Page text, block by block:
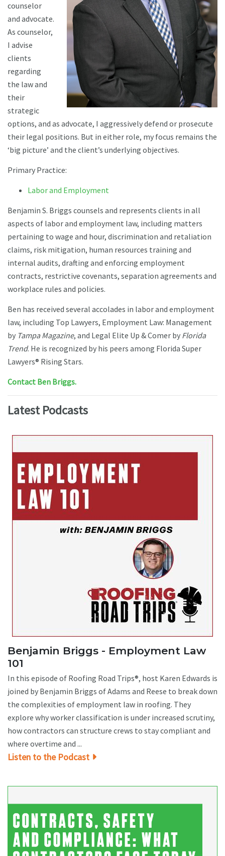
counselor
and advocate.
As counselor,
I advise
clients
regarding
the law and
their
strategic
options, and as advocate, I aggressively defend or prosecute
their legal positions. But in either role, my focus remains the
‘big picture’ and the client’s underlying objectives.
Primary Practice:
Labor and Employment
Benjamin S. Briggs counsels and represents clients in all
aspects of labor and employment law, including matters
pertaining to wage and hour, discrimination and retaliation
claims, risk mitigation, human resources training and
internal audits, drafting and enforcing employment
contracts, restrictive covenants, separation agreements and
workplace rules and policies.
Ben has received several accolades in labor and employment
law, including Top Lawyers, Employment Law: Management
by Tampa Magazine, and Legal Elite Up & Comer by Florida
Trend. He is recognized by his peers among Florida Super
Lawyers® Rising Stars.
Contact Ben Briggs.
Latest Podcasts
Benjamin Briggs - Employment Law
101
In this episode of Roofing Road Trips®, host Karen Edwards is
joined by Benjamin Briggs of Adams and Reese to break down
the complexities of employment law in roofing. They
explore why worker classification is under increased scrutiny,
how contractors can structure crews to stay compliant and
where overtime and ...
Listen to the Podcast